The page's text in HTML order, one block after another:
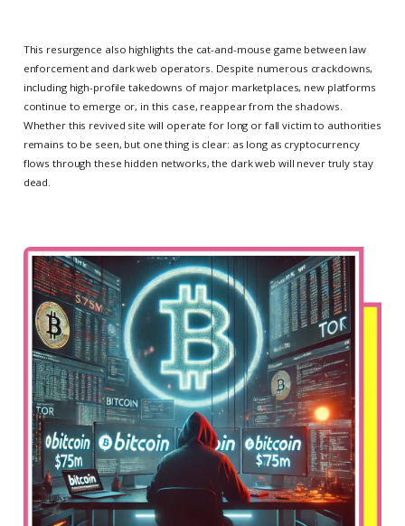
This resurgence also highlights the cat-and-mouse game between law
enforcement and dark web operators. Despite numerous crackdowns,
including high-profile takedowns of major marketplaces, new platforms
continue to emerge or, in this case, reappear from the shadows.
Whether this revived site will operate for long or fall victim to authorities
remains to be seen, but one thing is clear: as long as cryptocurrency
flows through these hidden networks, the dark web will never truly stay
dead.